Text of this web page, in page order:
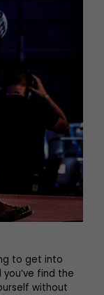
to get into
find the
without